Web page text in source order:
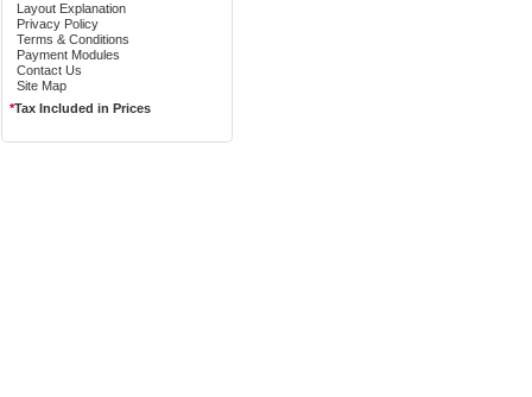
Layout Explanation
Privacy Policy
Terms & Conditions
Payment Modules
Contact Us
Site Map
*Tax Included in Prices